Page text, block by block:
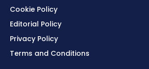
Cookie Policy
Editorial Policy
Privacy Policy
Terms and Conditions